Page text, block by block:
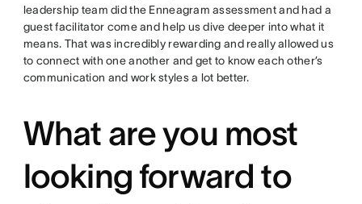
leadership team did the Enneagram assessment and had a
guest facilitator come and help us dive deeper into what it
means. That was incredibly rewarding and really allowed us
to connect with one another and get to know each other’s
communication and work styles a lot better.
What are you most
looking forward to